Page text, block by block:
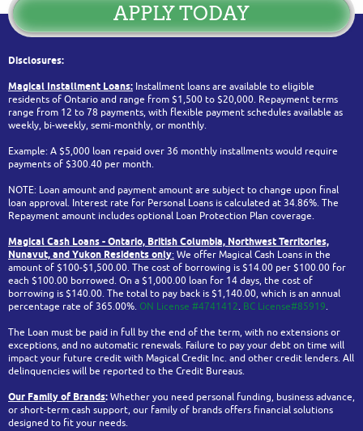
APPLY TODAY
Disclosures:
Magical Installment Loans: Installment loans are available to eligible
residents of Ontario and range from $1,500 to $20,000. Repayment terms
range from 12 to 78 payments, with flexible payment schedules available as
weekly, bi-weekly, semi-monthly, or monthly.
Example: A $5,000 loan repaid over 36 monthly installments would require
payments of $300.40 per month.
NOTE: Loan amount and payment amount are subject to change upon final
loan approval. Interest rate for Personal Loans is calculated at 34.86%. The
Repayment amount includes optional Loan Protection Plan coverage.
Magical Cash Loans - Ontario, British Columbia, Northwest Territories,
Nunavut, and Yukon Residents only:We offer Magical Cash Loans in the
amount of $100-$1,500.00. The cost of borrowing is $14.00 per $100.00 for
each $100.00 borrowed. On a $1,000.00 loan for 14 days, the cost of
borrowing is $140.00. The total to pay back is $1,140.00, which is an annual
percentage rate of 365.00%.ON License #4741412. BC License#85919.
The Loan must be paid in full by the end of the term, with no extensions or
exceptions, and no automatic renewals. Failure to pay your debt on time will
impact your future credit with Magical Credit Inc. and other credit lenders. All
delinquencies will be reported to the Credit Bureaus.
Our Family of Brands: Whether you need personal funding, business advance,
or short-term cash support, our family of brands offers financial solutions
designed to fit your needs.